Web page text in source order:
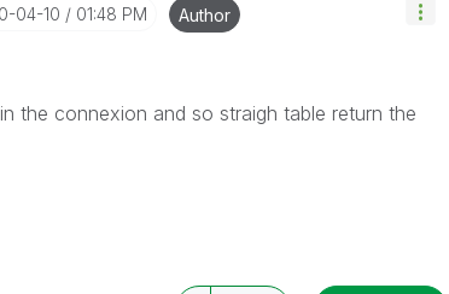
04-10 01:48 PM Author
the connexion and so straigh table return the